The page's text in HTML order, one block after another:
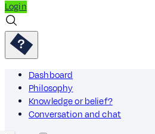
Login
Dashboard
Philosophy
Knowledge or belief?
Conversation and chat